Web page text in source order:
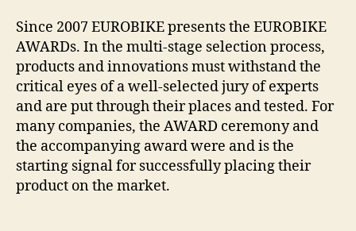
Since 2007 EUROBIKE presents the EUROBIKE
AWARDs. In the multi-stage selection process,
products and innovations must withstand the
critical eyes of a well-selected jury of experts
and are put through their places and tested. For
many companies, the AWARD ceremony and
the accompanying award were and is the
starting signal for successfully placing their
product on the market.